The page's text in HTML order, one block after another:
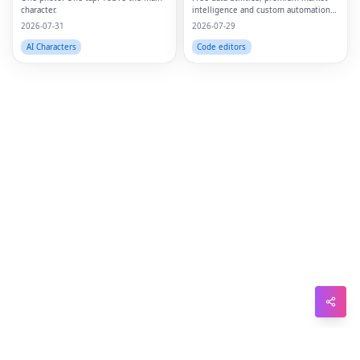
character.
2026-07-31
AI Characters
intelligence and custom automation
in one platform.
2026-07-29
Code editors